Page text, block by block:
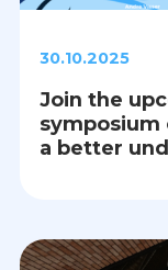
30.10.2025
Join the
symposium
a better